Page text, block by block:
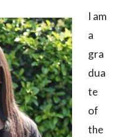
I am
a
gra
dua
te
of
the